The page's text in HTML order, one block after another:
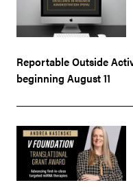
Reportable Outside
beginning August 11